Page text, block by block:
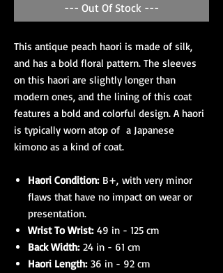
--- Out Of Stock ---
This antique peach haori is made of silk,
and has a bold floral pattern. The sleeves
on this haori are slightly longer than
modern ones, and the lining of this coat
features a bold and colorful design. A haori
is typically worn atop of a Japanese
kimono as a kind of coat.
Haori Condition:B+, with very minor
flaws that have no impact on wear or
presentation.
Wrist To Wrist: 49 in - 125 cm
Back Width: 24 in - 61 cm
Haori Length: 36 in - 92 cm